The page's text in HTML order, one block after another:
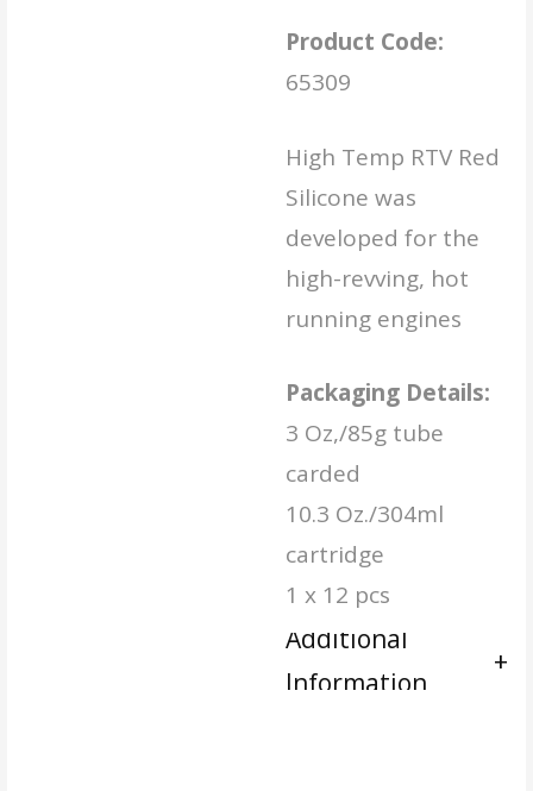
Product Code:
65309
High Temp RTV Red
Silicone was
developed for the
high-revving, hot
running engines
Packaging Details:
3 Oz,/85g tube
carded
10.3 Oz./304ml
cartridge
1 x 12 pcs
Additional
Information